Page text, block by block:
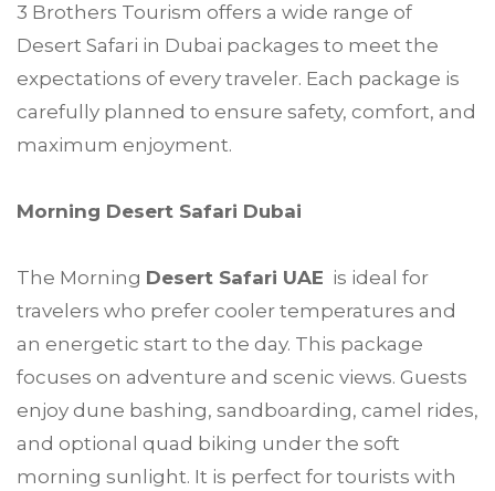
3 Brothers Tourism offers a wide range of
Desert Safari in Dubai packages to meet the
expectations of every traveler. Each package is
carefully planned to ensure safety, comfort, and
maximum enjoyment.
Morning Desert Safari Dubai
The Morning Desert Safari UAE is ideal for
travelers who prefer cooler temperatures and
an energetic start to the day. This package
focuses on adventure and scenic views. Guests
enjoy dune bashing, sandboarding, camel rides,
and optional quad biking under the soft
morning sunlight. It is perfect for tourists with